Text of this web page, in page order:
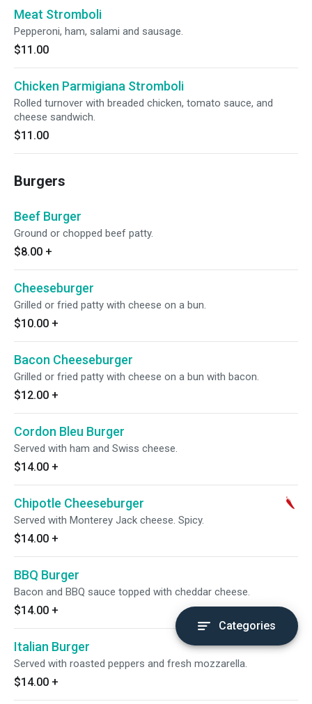
Meat Stromboli
Pepperoni, ham, salami and sausage.
$11.00
Chicken Parmigiana Stromboli
Rolled turnover with breaded chicken, tomato sauce, and
cheese sandwich.
$11.00
Burgers
Beef Burger
Ground or chopped beef patty.
$8.00 +
Cheeseburger
Grilled or fried patty with cheese on a bun.
$10.00 +
Bacon Cheeseburger
Grilled or fried patty with cheese on a bun with bacon.
$12.00 +
Cordon Bleu Burger
Served with ham and Swiss cheese.
$14.00 +
Chipotle Cheeseburger
Served with Monterey Jack cheese. Spicy.
$14.00 +
BBQ Burger
Bacon and BBQ sauce topped with cheddar cheese.
$14.00 +
Italian Burger
Served with roasted peppers and fresh mozzarella.
$14.00 +
Categories